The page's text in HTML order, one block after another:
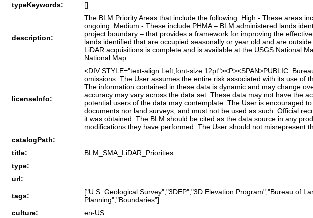
typeKeywords:
[]
description:
The BLM Priority Areas that include the following. High - These areas
ongoing. Medium - These include PHMA – BLM administered lands
project boundary – that provides a framework for improving the
lands identified that are occupied seasonally or year old and are
LiDAR acquisitions is complete and is available at the USGS National
National Map.
licenseInfo:
<DIV STYLE="text-align:Left;font-size:12pt"><P><SPAN>PUBLIC.
omissions. The User assumes the entire risk associated with its use of
The information contained in these data is dynamic and may change
accuracy may vary across the data set. These data may not have the
potential users of the data may contemplate. The User is encouraged
documents nor land surveys, and must not be used as such. Official
it was obtained. The BLM should be cited as the data source in any
modifications they have performed. The User should not misrepresent
catalogPath:
title:
BLM_SMA_LiDAR_Priorities
type:
url:
tags:
["U.S. Geological Survey","3DEP","3D Elevation Program","Bureau of
Planning","Boundaries"]
culture:
en-US